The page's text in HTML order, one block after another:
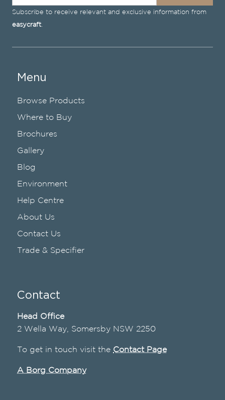
Subscribe to receive relevant and exclusive information from
easycraft.
Menu
Browse Products
Where to Buy
Brochures
Gallery
Blog
Environment
Help Centre
About Us
Contact Us
Trade & Specifier
Contact
Head Office
2 Wella Way, Somersby NSW 2250
To get in touch visit the Contact Page
A Borg Company